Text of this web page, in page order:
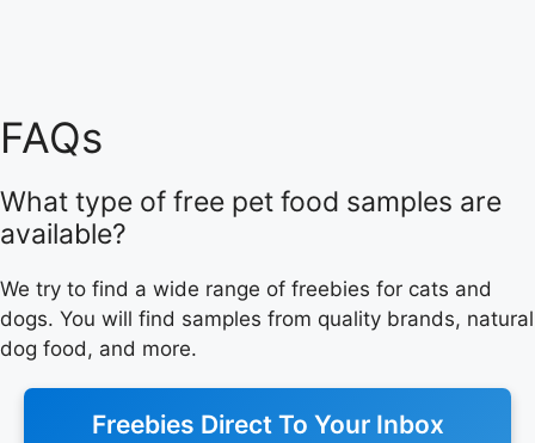
FAQs
What type of free pet food samples are
available?
We try to find a wide range of freebies for cats and
dogs. You will find samples from quality brands, natural
dog food, and more.
Freebies Direct To Your Inbox